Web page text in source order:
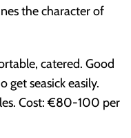
the character of
catered. Good
get seasick easily.
Cost: €80-100 per